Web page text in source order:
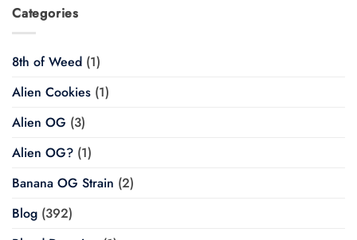
Categories
8th of Weed (1)
Alien Cookies (1)
Alien OG (3)
Alien OG? (1)
Banana OG Strain (2)
Blog (392)